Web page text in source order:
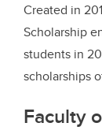
Created in
Scholarship
students in
scholarships
Faculty